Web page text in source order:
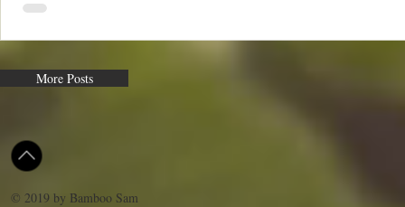
More Posts
© 2019 by Bamboo Sam